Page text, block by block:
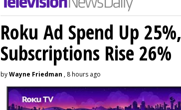
Roku Ad Spend Up 25%,
Subscriptions Rise 26%
byWayne Friedman , 8 hours ago